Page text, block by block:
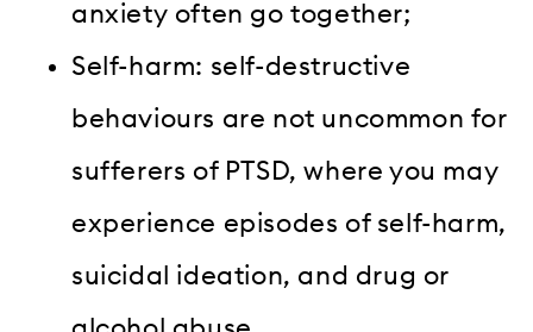
anxiety often go together;
Self-harm: self-destructive
behaviours are not uncommon for
sufferers of PTSD, where you may
experience episodes of self-harm,
suicidal ideation, and drug or